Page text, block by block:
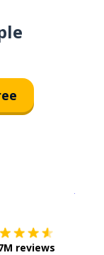
reviews